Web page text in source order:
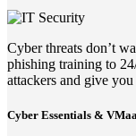
Cyber threats don’t
phishing training to
attackers and give
Cyber Essentials &